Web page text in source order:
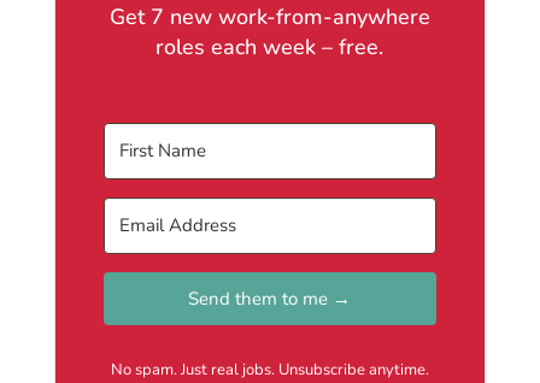
Get 7 new work-from-anywhere
roles each week – free.
Send them to me →
No spam. Just real jobs. Unsubscribe anytime.